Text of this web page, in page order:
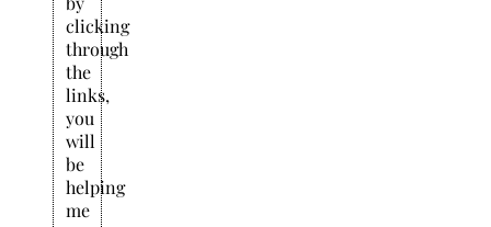
clicking
through
the
links,
you
will
be
helping
me